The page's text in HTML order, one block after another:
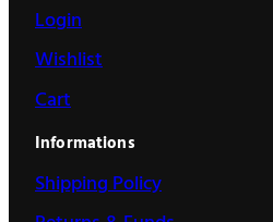
Login
Wishlist
Cart
Informations
Shipping Policy